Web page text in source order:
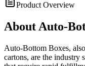
Product Overview
About Auto-
Auto-Bottom Boxes,
cartons, are the industry